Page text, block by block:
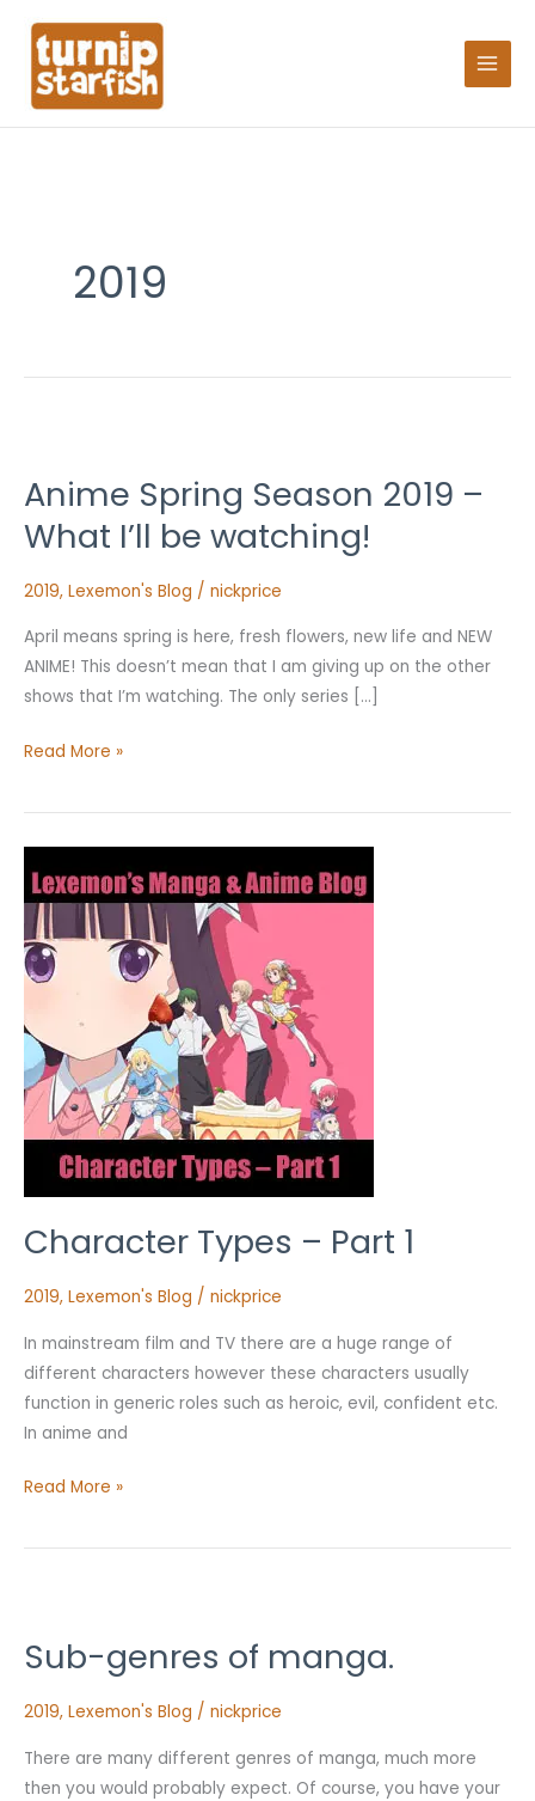
content
2019
Anime Spring Season 2019 –
What I’ll be watching!
2019, Lexemon's Blog / nickprice
April means spring is here, fresh flowers, new life and NEW
ANIME! This doesn’t mean that I am giving up on the other
shows that I’m watching. The only series […]
Season
2019
–
What
be
watching!
Read More »
Character Types – Part 1
2019, Lexemon's Blog / nickprice
In mainstream film and TV there are a huge range of
different characters however these characters usually
function in generic roles such as heroic, evil, confident etc.
In anime and
Types
Part
1
Read More »
Sub-genres of manga.
2019, Lexemon's Blog / nickprice
There are many different genres of manga, much more
then you would probably expect. Of course, you have your
of